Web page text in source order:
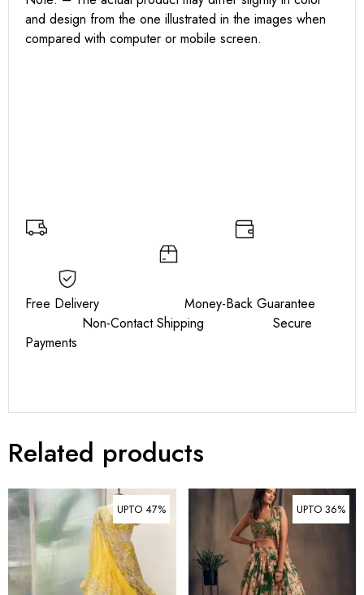
and design from the one illustrated in the images when
compared with computer or mobile screen.
Free Delivery Money-Back Guarantee
Non-Contact Shipping Secure
Payments
Related products
UPTO 47% UPTO 36%